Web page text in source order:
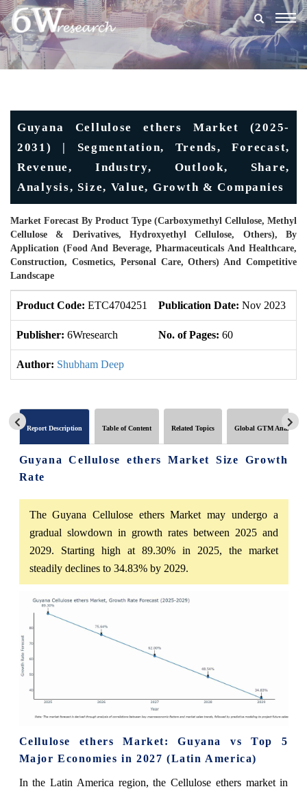
Guyana Cellulose ethers Market (2025-
2031) | Segmentation, Trends, Forecast,
Revenue, Industry, Outlook, Share,
Analysis, Size, Value, Growth & Companies
Market Forecast By Product Type (Carboxymethyl Cellulose, Methyl
Cellulose & Derivatives, Hydroxyethyl Cellulose, Others), By
Application (Food And Beverage, Pharmaceuticals And Healthcare,
Construction, Cosmetics, Personal Care, Others) And Competitive
Landscape
Product Code: ETC4704251 Publication Date: Nov 2023
Publisher: 6Wresearch No. of Pages: 60
Author: Shubham Deep
Report Description Table of Content Related Topics Global GTM Analytics
Guyana Cellulose ethers Market Size Growth
Rate
The Guyana Cellulose ethers Market may undergo a
gradual slowdown in growth rates between 2025 and
2029. Starting high at 89.30% in 2025, the market
steadily declines to 34.83% by 2029.
Cellulose ethers Market: Guyana vs Top 5
Major Economies in 2027 (Latin America)
In the Latin America region, the Cellulose ethers market in